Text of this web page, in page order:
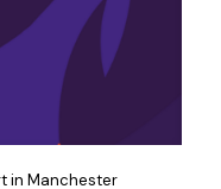
in Manchester